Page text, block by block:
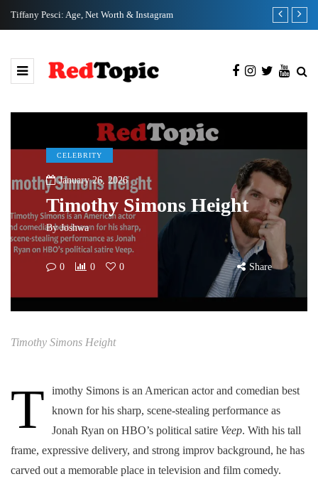
Tiffany Pesci: Age, Net Worth & Instagram Ka Ho Cho:
CELEBRITY
January 26, 2026
Timothy Simons Height
ByJoshwa
0 0 0 Share
Timothy Simons Height
T
imothy Simons is an American actor and comedian best
known for his sharp, scene-stealing performance as
Jonah Ryan on HBO’s political satire Veep. With his tall
frame, expressive delivery, and strong improv background, he has
carved out a memorable place in television and film comedy.